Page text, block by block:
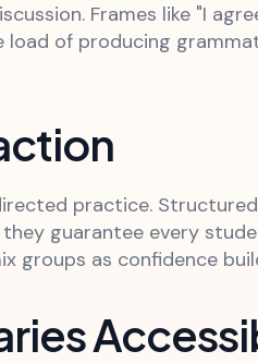
Frames like "I
of producing
practice.
guarantee every
groups as confidence